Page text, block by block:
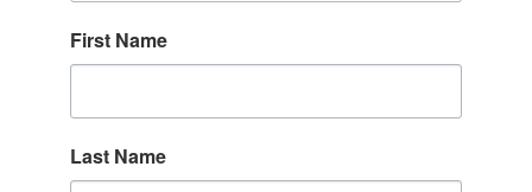
First Name
Last Name